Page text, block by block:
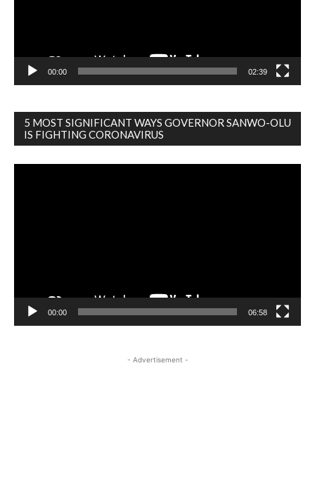
00:00 02:39
5 MOST SIGNIFICANT WAYS GOVERNOR SANWO-OLU
IS FIGHTING CORONAVIRUS
00:00 06:58
- Advertisement -